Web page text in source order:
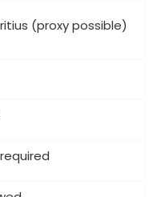
(proxy possible)